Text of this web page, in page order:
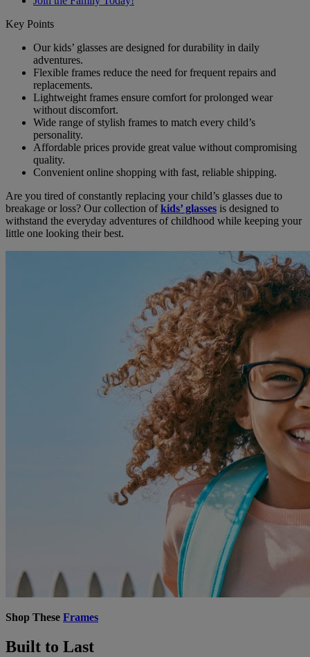
Key Points
Our kids’ glasses are designed for durability in daily
adventures.
Flexible frames reduce the need for frequent repairs and
replacements.
Lightweight frames ensure comfort for prolonged wear
without discomfort.
Wide range of stylish frames to match every child’s
personality.
Affordable prices provide great value without compromising
quality.
Convenient online shopping with fast, reliable shipping.
Are you tired of constantly replacing your child’s glasses due to
breakage or loss? Our collection ofkids’ glasses is designed to
withstand the everyday adventures of childhood while keeping your
little one looking their best.
Shop These Frames
Built to Last